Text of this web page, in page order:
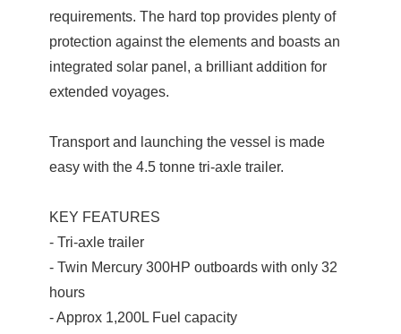
requirements. The hard top provides plenty of
protection against the elements and boasts an
integrated solar panel, a brilliant addition for
extended voyages.
Transport and launching the vessel is made
easy with the 4.5 tonne tri-axle trailer.
KEY FEATURES
- Tri-axle trailer
- Twin Mercury 300HP outboards with only 32
hours
- Approx 1,200L Fuel capacity